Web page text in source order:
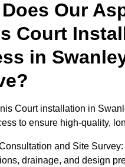
Our
Court
in
Court installation in
to ensure high-quality,
and Site
drainage, and design